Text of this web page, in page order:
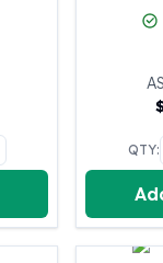
QTY: